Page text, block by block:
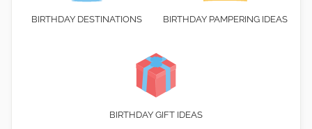
BIRTHDAY DESTINATIONS BIRTHDAY PAMPERING IDEAS
BIRTHDAY GIFT IDEAS